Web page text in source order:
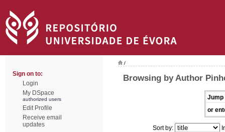
Sign on to:
Login
My DSpace
authorized users
Edit Profile
Receive email
updates
/
Browsing by Author
Jump
or
Sort by: